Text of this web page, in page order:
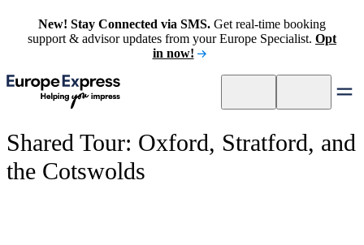
New! Stay Connected via SMS. Get real-time booking
support & advisor updates from your Europe Specialist. Opt
in now!
Shared Tour: Oxford, Stratford, and
the Cotswolds